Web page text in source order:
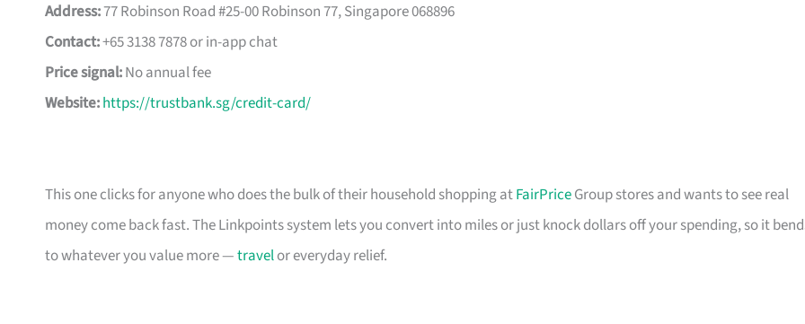
Address:77 Robinson Road #25-00 Robinson 77, Singapore 068896
Contact:+65 3138 7878 or in-app chat
Price signal:No annual fee
Website:https://trustbank.sg/credit-card/
This one clicks for anyone who does the bulk of their household shopping atFairPriceGroup stores and wants to see real
money come back fast. The Linkpoints system lets you convert into miles or just knock dollars off your spending, so it
to whatever you value more —travelor everyday relief.